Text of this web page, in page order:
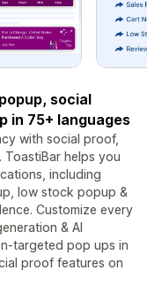
social
in 75+ languages
with social proof,
helps you
including
low stock popup &
Customize every
& AI
targeted pop ups in
proof features on